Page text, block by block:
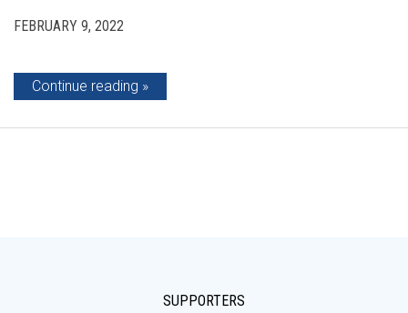
FEBRUARY 9, 2022
Continue reading
SUPPORTERS